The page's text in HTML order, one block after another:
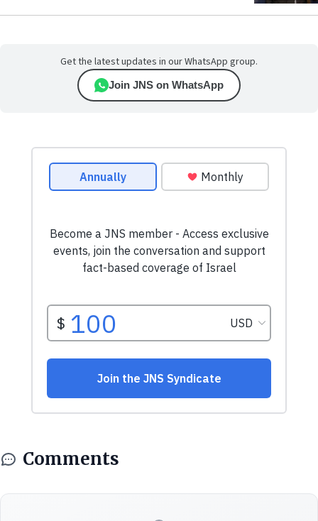
Get the latest updates in our WhatsApp group.
Join JNS on WhatsApp
Comments